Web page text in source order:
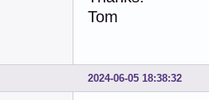
Tom
2024-06-05 18:38:32